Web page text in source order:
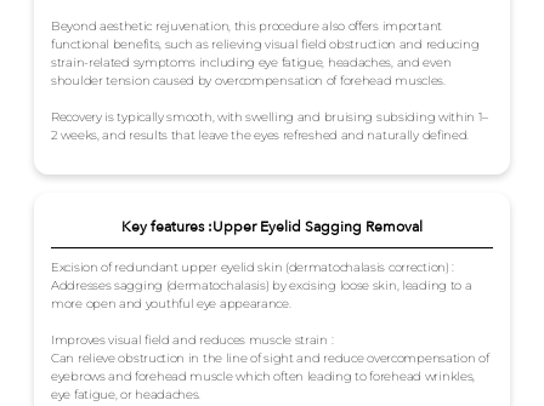
Beyond aesthetic rejuvenation, this procedure also offers important
functional benefits, such as relieving visual field obstruction and reducing
strain-related symptoms including eye fatigue, headaches, and even
shoulder tension caused by overcompensation of forehead muscles.
Recovery is typically smooth, with swelling and bruising subsiding within 1–
2 weeks, and results that leave the eyes refreshed and naturally defined.
Key features :Upper Eyelid Sagging Removal
Excision of redundant upper eyelid skin (dermatochalasis correction) :
Addresses sagging (dermatochalasis) by excising loose skin, leading to a
more open and youthful eye appearance.
Improves visual field and reduces muscle strain :
Can relieve obstruction in the line of sight and reduce overcompensation of
eyebrows and forehead muscle which often leading to forehead wrinkles,
eye fatigue, or headaches.